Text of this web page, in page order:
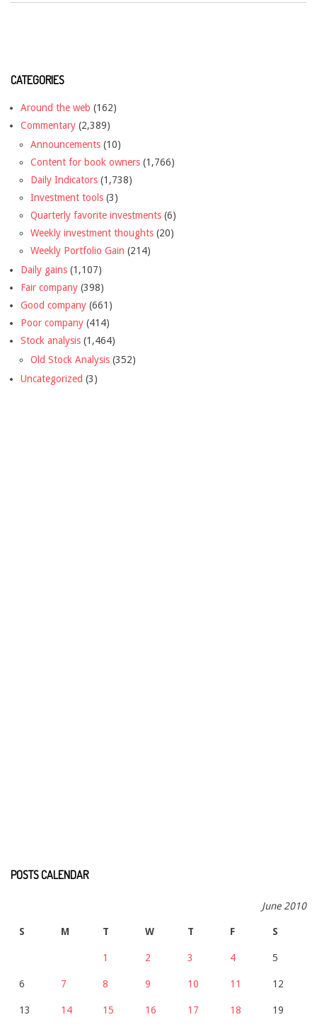
CATEGORIES
Around the web (162)
Commentary (2,389)
Announcements (10)
Content for book owners (1,766)
Daily Indicators (1,738)
Investment tools (3)
Quarterly favorite investments (6)
Weekly investment thoughts (20)
Weekly Portfolio Gain (214)
Daily gains (1,107)
Fair company (398)
Good company (661)
Poor company (414)
Stock analysis (1,464)
Old Stock Analysis (352)
Uncategorized (3)
POSTS CALENDAR
June 2010
S M T W T F S
1 2 3 4 5
6 7 8 9 10 11 12
13 14 15 16 17 18 19